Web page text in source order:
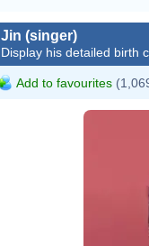
Jin (singer)
Display his detailed birth
Add to favourites